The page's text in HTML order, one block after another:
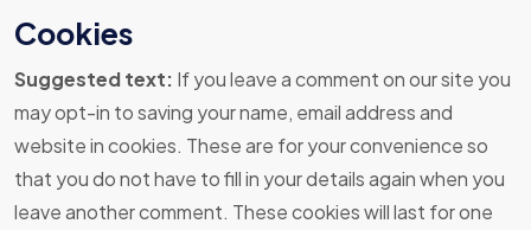
Cookies
Suggested text: If you leave a comment on our site you
may opt-in to saving your name, email address and
website in cookies. These are for your convenience so
that you do not have to fill in your details again when you
leave another comment. These cookies will last for one